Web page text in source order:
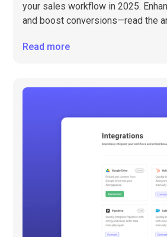
your sales workflow in 2025.
and boost conversions—read the
Read more